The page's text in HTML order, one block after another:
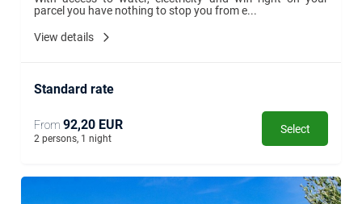
parcel you have nothing to stop you from e...
View details
Standard rate
From 92,20 EUR
2 persons, 1 night
Select